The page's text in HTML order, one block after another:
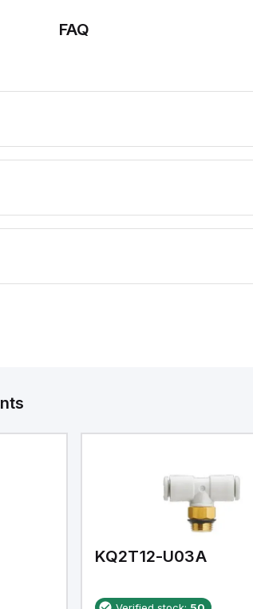
FAQ
KQ2T12-U03A